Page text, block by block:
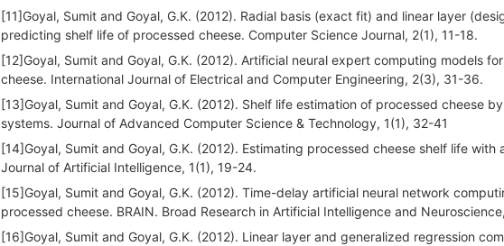
[11]Goyal, Sumit and Goyal, G.K. (2012). Radial basis (exact fit) and linear layer
predicting shelf life of processed cheese. Computer Science Journal, 2(1), 11-18.
[12]Goyal, Sumit and Goyal, G.K. (2012). Artificial neural expert computing models
cheese. International Journal of Electrical and Computer Engineering, 2(3), 31-36.
[13]Goyal, Sumit and Goyal, G.K. (2012). Shelf life estimation of processed cheese
systems. Journal of Advanced Computer Science & Technology, 1(1), 32-41
[14]Goyal, Sumit and Goyal, G.K. (2012). Estimating processed cheese shelf life
Journal of Artificial Intelligence, 1(1), 19-24.
[15]Goyal, Sumit and Goyal, G.K. (2012). Time-delay artificial neural network
processed cheese. BRAIN. Broad Research in Artificial Intelligence and
[16]Goyal, Sumit and Goyal, G.K. (2012). Linear layer and generalized regression